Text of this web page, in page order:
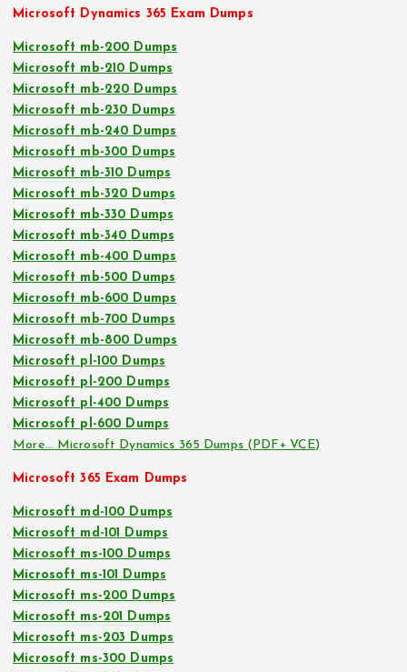
Microsoft Dynamics 365 Exam Dumps
Microsoft mb-200 Dumps
Microsoft mb-210 Dumps
Microsoft mb-220 Dumps
Microsoft mb-230 Dumps
Microsoft mb-240 Dumps
Microsoft mb-300 Dumps
Microsoft mb-310 Dumps
Microsoft mb-320 Dumps
Microsoft mb-330 Dumps
Microsoft mb-340 Dumps
Microsoft mb-400 Dumps
Microsoft mb-500 Dumps
Microsoft mb-600 Dumps
Microsoft mb-700 Dumps
Microsoft mb-800 Dumps
Microsoft pl-100 Dumps
Microsoft pl-200 Dumps
Microsoft pl-400 Dumps
Microsoft pl-600 Dumps
More… Microsoft Dynamics 365 Dumps (PDF+ VCE)
Microsoft 365 Exam Dumps
Microsoft md-100 Dumps
Microsoft md-101 Dumps
Microsoft ms-100 Dumps
Microsoft ms-101 Dumps
Microsoft ms-200 Dumps
Microsoft ms-201 Dumps
Microsoft ms-203 Dumps
Microsoft ms-300 Dumps